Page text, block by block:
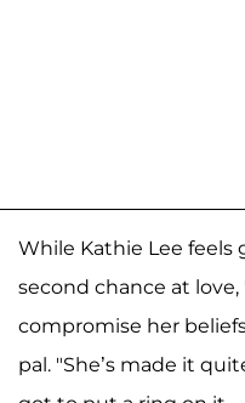
While Kathie Lee feels
second chance at
compromise her
pal. "She’s made it